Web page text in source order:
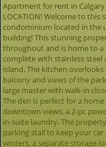
Apartment for rent in Calgary
LOCATION! Welcome to
condominium located in the
building! This stunning
throughout and is home to
complete with stainless
island. The kitchen
balcony and views of the
large master with walk-in
The den is perfect for a
downtown views, a 2-pc
in-suite laundry. The
parking stall to keep your
winters, a separate storage